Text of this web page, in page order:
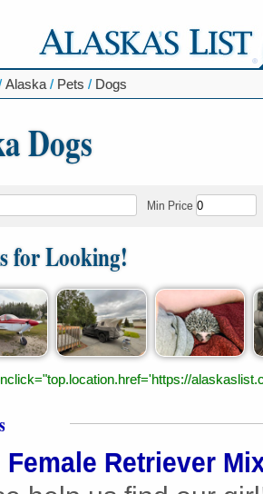
Alaska / Pets / Dogs
Dogs
Min Price
for Looking!
Retriever